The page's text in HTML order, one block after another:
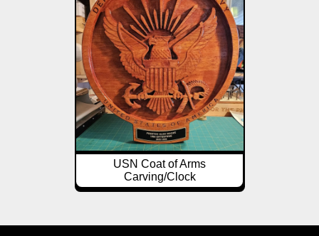
USN Coat of Arms
Carving/Clock